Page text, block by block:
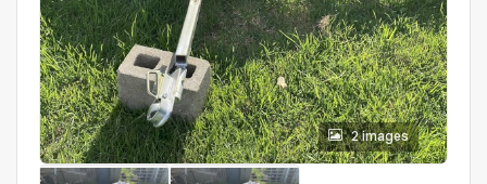
2 images